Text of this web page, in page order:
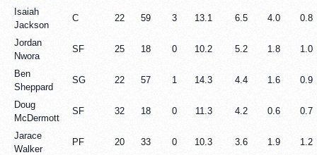
Isaiah
Jackson
C 22 59 3 13.1 6.5 4.0 0.8
Jordan
Nwora
SF 25 18 0 10.2 5.2 1.8 1.0
Ben
Sheppard
SG 22 57 1 14.3 4.4 1.6 0.9
Doug
McDermott
SF 32 18 0 11.3 4.2 0.6 0.7
Jarace
Walker
PF 20 33 0 10.3 3.6 1.9 1.2